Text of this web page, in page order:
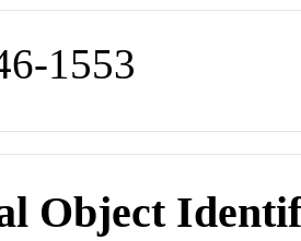
1553
Object